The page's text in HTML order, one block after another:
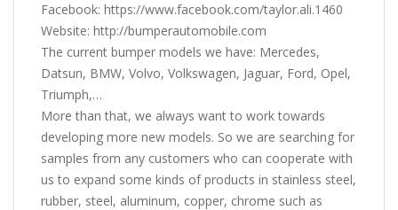
Facebook: https://www.facebook.com/taylor.ali.1460
Website: http://bumperautomobile.com
The current bumper models we have: Mercedes,
Datsun, BMW, Volvo, Volkswagen, Jaguar, Ford, Opel,
Triumph,…
More than that, we always want to work towards
developing more new models. So we are searching for
samples from any customers who can cooperate with
us to expand some kinds of products in stainless steel,
rubber, steel, aluminum, copper, chrome such as